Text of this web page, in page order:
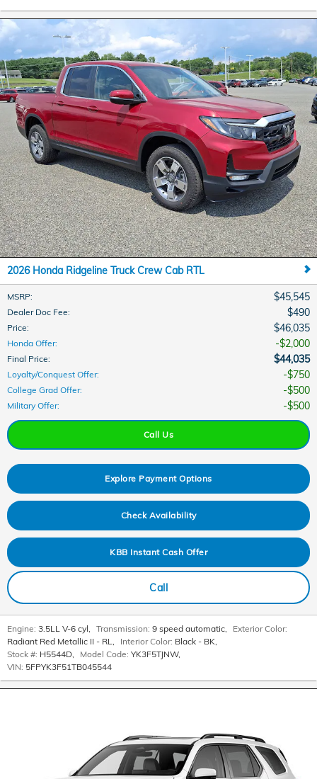
2026 Honda Ridgeline Truck Crew Cab RTL
MSRP: $45,545
Dealer Doc Fee: $490
Price: $46,035
Honda Offer: $2,000
Final Price: $44,035
Loyalty/Conquest Offer: $750
College Grad Offer: $500
Military Offer: $500
Call Us
Explore Payment Options
Check Availability
KBB Instant Cash Offer
Call
Engine: 3.5LL V-6 cyl, Transmission: 9 speed automatic,
Exterior Color:
Radiant Red Metallic II - RL, Interior Color: Black - BK,
Stock #: H5544D, Model Code: YK3F5TJNW,
VIN: 5FPYK3F51TB045544